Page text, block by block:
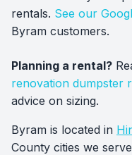
rentals. See our
Byram customers.
Planning a rental?
renovation dumpster
advice on sizing.
Byram is located in
County cities we